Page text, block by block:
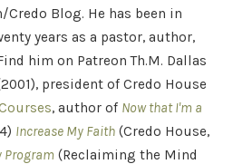
Credo Blog. He has been in
years as a pastor, author,
him on Patreon Th.M. Dallas
president of Credo House
, author of Now that I'm a
Increase My Faith (Credo House,
Program (Reclaiming the Mind